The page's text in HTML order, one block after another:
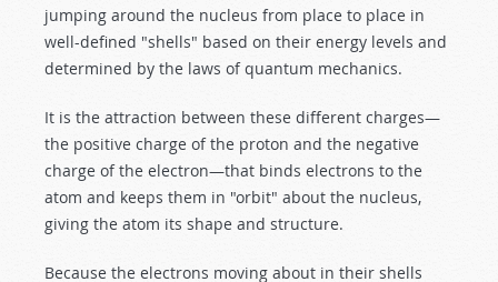
jumping around the nucleus from place to place in
well-defined "shells" based on their energy levels and
determined by the laws of quantum mechanics.
It is the attraction between these different charges—
the positive charge of the proton and the negative
charge of the electron—that binds electrons to the
atom and keeps them in "orbit" about the nucleus,
giving the atom its shape and structure.
Because the electrons moving about in their shells